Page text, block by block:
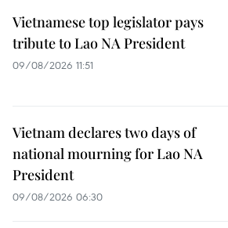
Vietnamese top legislator pays
tribute to Lao NA President
09/08/2026 11:51
Vietnam declares two days of
national mourning for Lao NA
President
09/08/2026 06:30